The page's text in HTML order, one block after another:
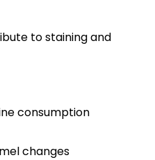
to staining and
consumption
changes